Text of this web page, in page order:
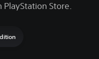
Store.